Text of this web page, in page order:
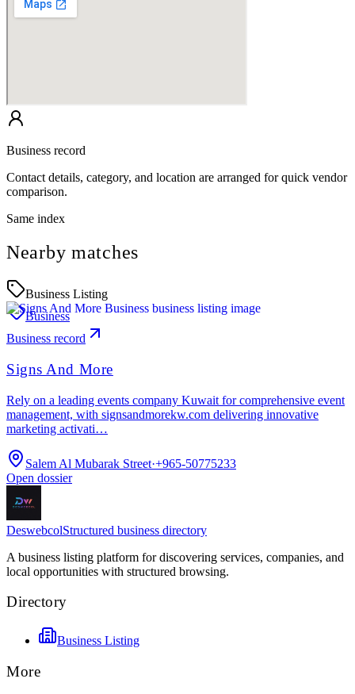
Business record
Contact details, category, and location are arranged for quick vendor
comparison.
Same index
Nearby matches
Business Listing
Business
Business record
Signs And More
Rely on a leading events company Kuwait for comprehensive event
management, with signsandmorekw.com delivering innovative
marketing activati…
Salem Al Mubarak Street·+965-50775233
Open dossier
DeswebcolStructured business directory
A business listing platform for discovering services, companies, and
local opportunities with structured browsing.
Directory
Business Listing
More